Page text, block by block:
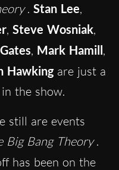
. Stan Lee,
, Steve Wosniak,
, Mark Hamill,
Hawkingare just a
the show.
still are events
Big Bang Theory .
has been on the